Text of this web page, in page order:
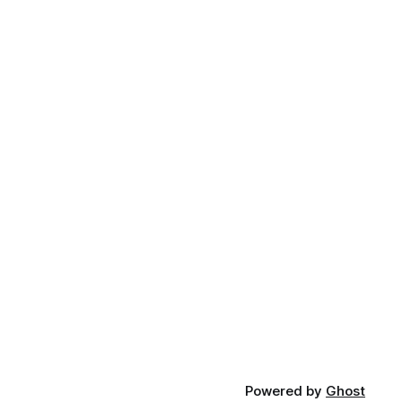
Powered by Ghost